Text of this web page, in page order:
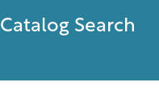
Catalog Search